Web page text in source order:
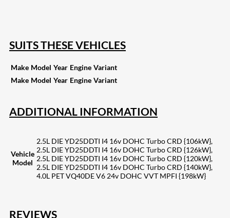
SUITS THESE VEHICLES
Make Model Year Engine Variant
Make Model Year Engine Variant
ADDITIONAL INFORMATION
Vehicle
Model
2.5L DIE YD25DDTI I4 16v DOHC Turbo CRD {106kW},
2.5L DIE YD25DDTI I4 16v DOHC Turbo CRD {126kW},
2.5L DIE YD25DDTI I4 16v DOHC Turbo CRD {120kW},
2.5L DIE YD25DDTI I4 16v DOHC Turbo CRD {140kW},
4.0L PET VQ40DE V6 24v DOHC VVT MPFI {198kW}
REVIEWS